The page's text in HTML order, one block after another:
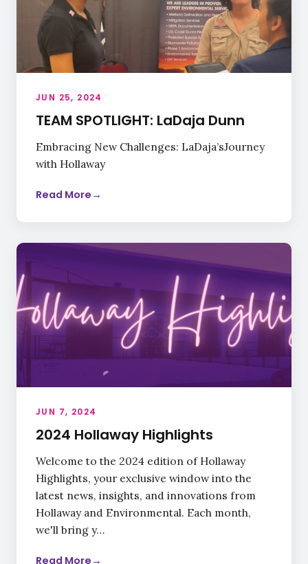
JUN 25, 2024
TEAM SPOTLIGHT: LaDaja Dunn
Embracing New Challenges: LaDaja’sJourney
with Hollaway
Read More →
JUN 7, 2024
2024 Hollaway Highlights
Welcome to the 2024 edition of Hollaway
Highlights, your exclusive window into the
latest news, insights, and innovations from
Hollaway and Environmental. Each month,
we'll bring y…
Read More →